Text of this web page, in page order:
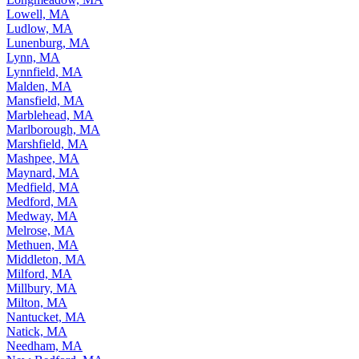
Lowell, MA
Ludlow, MA
Lunenburg, MA
Lynn, MA
Lynnfield, MA
Malden, MA
Mansfield, MA
Marblehead, MA
Marlborough, MA
Marshfield, MA
Mashpee, MA
Maynard, MA
Medfield, MA
Medford, MA
Medway, MA
Melrose, MA
Methuen, MA
Middleton, MA
Milford, MA
Millbury, MA
Milton, MA
Nantucket, MA
Natick, MA
Needham, MA